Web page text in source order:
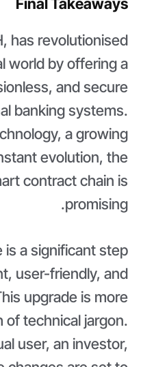
Final Takeaways
has revolutionised
world by offering a
and secure
banking systems.
a growing
evolution, the
contract chain is
promising.
is a significant step
user-friendly, and
upgrade is more
of technical jargon.
user, an investor,